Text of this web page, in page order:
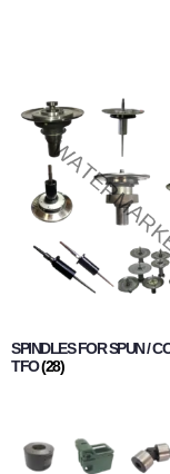
SPINDLES FOR SPUN /
TFO(28)